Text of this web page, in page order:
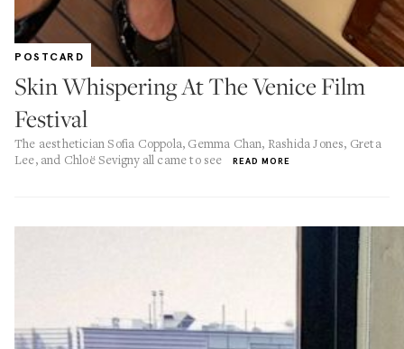
POSTCARD
Skin Whispering At The Venice Film
Festival
The aesthetician Sofia Coppola, Gemma Chan, Rashida Jones, Greta
Lee, and Chloë Sevigny all came to see
READ MORE